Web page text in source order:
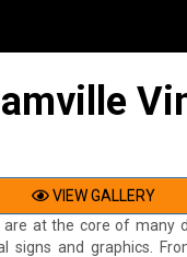
VIEW GALLERY
are at the core of many
signs and graphics.